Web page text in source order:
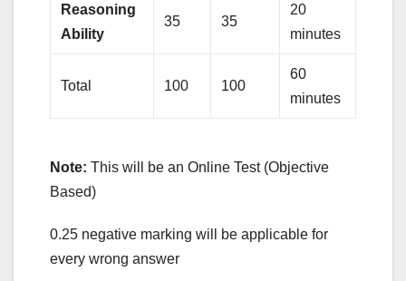
Reasoning
Ability
35 35
20
minutes
Total 100 100
60
minutes
Note: This will be an Online Test (Objective
Based)
0.25 negative marking will be applicable for
every wrong answer